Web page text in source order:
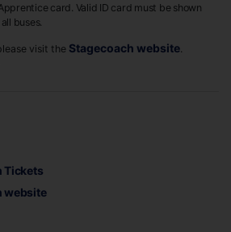
card. Valid ID card must be shown
buses.
visit the Stagecoach website.
Tickets
website